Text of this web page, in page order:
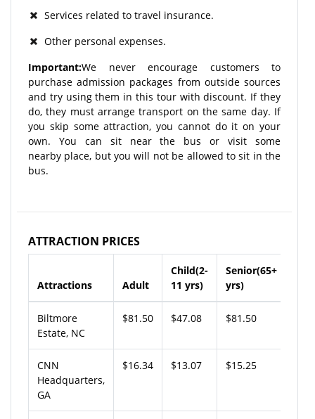
Services related to travel insurance.
Other personal expenses.
Important:We never encourage customers to
purchase admission packages from outside sources
and try using them in this tour with discount. If they
do, they must arrange transport on the same day. If
you skip some attraction, you cannot do it on your
own. You can sit near the bus or visit some
nearby place, but you will not be allowed to sit in the
bus.
ATTRACTION PRICES
Attractions Adult
Child(2-
11 yrs)
Senior(65+
yrs)
Biltmore
Estate, NC
$81.50 $47.08 $81.50
CNN
Headquarters,
GA
$16.34 $13.07 $15.25